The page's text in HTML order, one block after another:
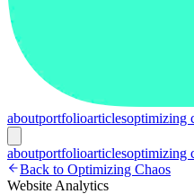
aboutportfolioarticlesoptimizing
aboutportfolioarticlesoptimizing
Back to Optimizing Chaos
Website Analytics